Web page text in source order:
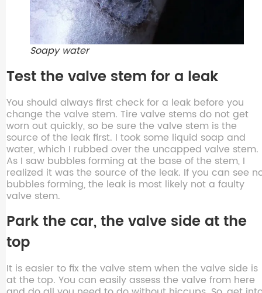
Soapy water
Test the valve stem for a leak
You should always first check for a leak before you
change the valve stem. Tire valve stems do not get
worn out quickly, so be sure the valve stem is the
source of the leak first. I took some liquid soap and
water, which I rubbed over the uncapped valve stem.
As I saw bubbles forming at the base of the stem, I
realized it was the source of the leak. If you can see
bubbles forming, the leak is most likely not a faulty
valve stem.
Park the car, the valve side at the
top
It is easier to fix the valve stem when the valve side is
at the top. You can easily assess the valve from here